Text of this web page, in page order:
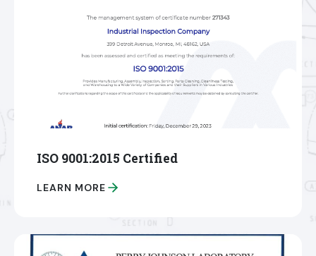
ISO 9001:2015 Certified
LEARN MORE